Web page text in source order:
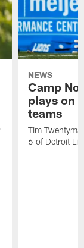
NEWS
Camp
plays on
teams
Tim
6 of Detroit